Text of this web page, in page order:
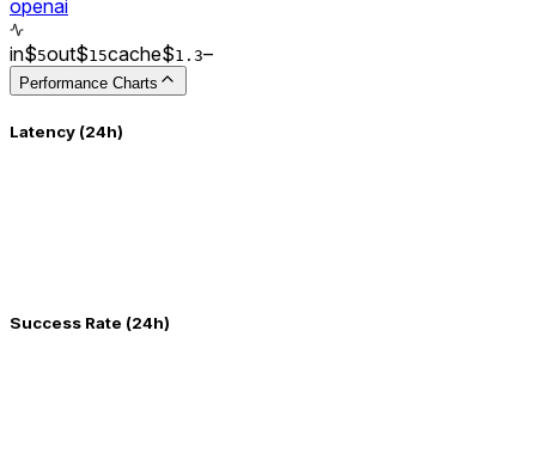
openai
in$5out$15cache$1.3–
Performance Charts
Latency (24h)
Success Rate (24h)